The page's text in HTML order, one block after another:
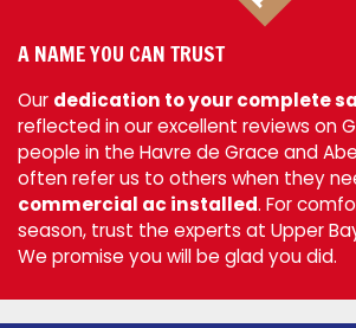
A NAME YOU CAN TRUST
Our dedication to your complete
reflected in our excellent reviews on
people in the Havre de Grace and
often refer us to others when they
commercial ac installed. For
season, trust the experts at Upper
We promise you will be glad you did.